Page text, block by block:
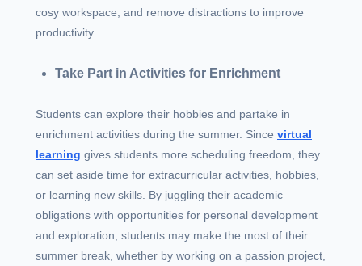
cosy workspace, and remove distractions to improve
productivity.
Take Part in Activities for Enrichment
Students can explore their hobbies and partake in
enrichment activities during the summer. Since virtual
learning gives students more scheduling freedom, they
can set aside time for extracurricular activities, hobbies,
or learning new skills. By juggling their academic
obligations with opportunities for personal development
and exploration, students may make the most of their
summer break, whether by working on a passion project,